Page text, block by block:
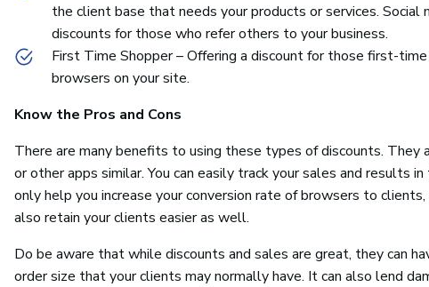
the client base that needs your products or services.
discounts for those who refer others to your business.
First Time Shopper – Offering a discount for those first-
browsers on your site.
Know the Pros and Cons
There are many benefits to using these types of discounts. They
or other apps similar. You can easily track your sales and results
only help you increase your conversion rate of browsers to
also retain your clients easier as well.
Do be aware that while discounts and sales are great, they can
order size that your clients may normally have. It can also lend